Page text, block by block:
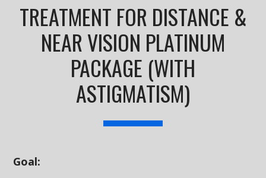
TREATMENT FOR DISTANCE &
NEAR VISION PLATINUM
PACKAGE (WITH
ASTIGMATISM)
Goal: